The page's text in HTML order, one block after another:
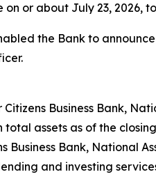
or about July 23, 2026,
the Bank to announce
Business Bank,
assets as of the
Business Bank, National
and investing